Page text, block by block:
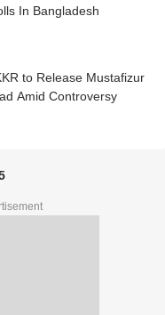
In Bangladesh
to Release Mustafizur
Amid Controversy